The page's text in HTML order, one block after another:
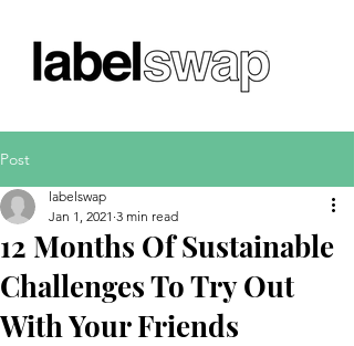
Post
12 Months Of Sustainable
Challenges To Try Out
With Your Friends
labelswap
Jan 1, 2021 3 min read